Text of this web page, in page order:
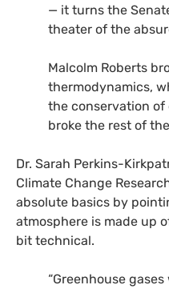
— it turns the
theater of the
Malcolm Roberts
thermodynamics,
the conservation
broke the rest of
Dr. Sarah Perkins-
Climate Change
absolute basics by
atmosphere is made up
bit technical.
“Greenhouse